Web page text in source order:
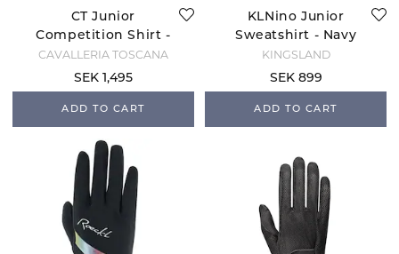
CT Junior
Competition Shirt -
White
CAVALLERIA TOSCANA
SEK 1,495
ADD TO CART
KLNino Junior
Sweatshirt - Navy
KINGSLAND
SEK 899
ADD TO CART